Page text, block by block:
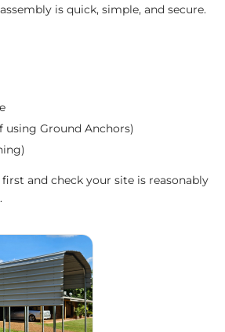
is quick, simple, and secure.
using Ground Anchors)
and check your site is reasonably